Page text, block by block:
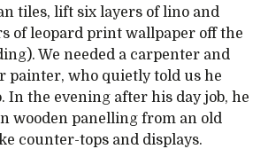
tiles, lift six layers of lino and
of leopard print wallpaper off the
We needed a carpenter and
painter, who quietly told us he
In the evening after his day job, he
wooden panelling from an old
counter-tops and displays.